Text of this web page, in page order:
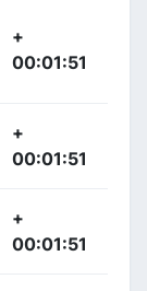
+
00:01:51
+
00:01:51
+
00:01:51